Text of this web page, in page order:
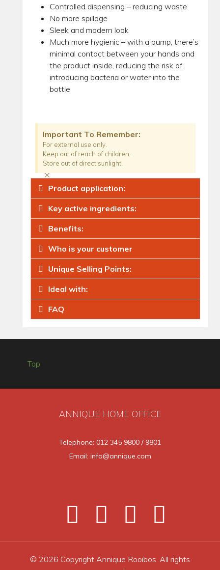
Controlled dispensing – reducing waste
No more spillage
Sleek and modern look
Much more hygienic – with a pump, there’s
minimal contact between your hands and
the product inside, reducing the risk of
introducing bacteria or water into the
bottle
Important To Remember:
For external use only.
Keep out of reach of children.
Store out of direct sunlight.
×
Product application:
Key active ingredients:
Benefits:
Who is your customer
Unique Selling Points:
Ideal with:
FAQ
Top
ANNIQUE HOME OFFICE
Telephone: 012 345 9800 / 9801
Email: info@annique.com
© 2026 Copyright Annique Rooibos. All rights